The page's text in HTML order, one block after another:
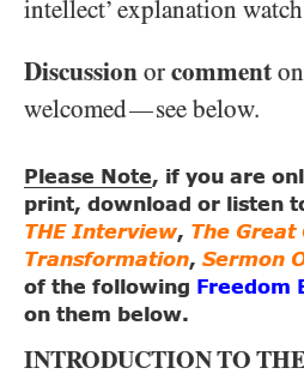
intellect’ explanation watch
Discussion or comment
welcomed—see below.
Please Note, if you are
print, download or listen
THE Interview, The Great
Transformation, Sermon
of the following
Freedom
on them below.
INTRODUCTION TO